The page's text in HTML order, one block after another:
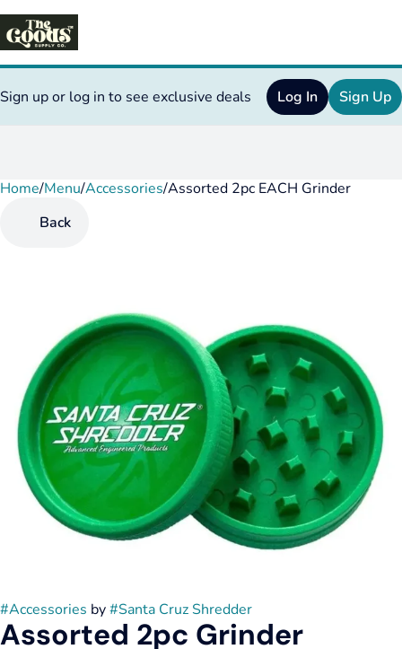
Sign up or log in to see exclusive deals Log In Sign Up
Home/Menu/Accessories/Assorted 2pc EACH Grinder
Back
#Accessories by#Santa Cruz Shredder
Assorted 2pc Grinder
0